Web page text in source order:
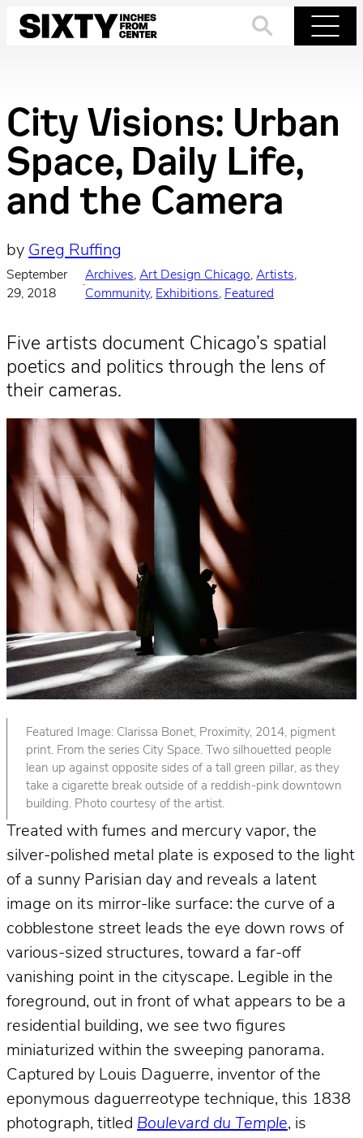
Skip
City Visions: Urban
Space, Daily Life,
and the Camera
by Greg Ruffing
September
29, 2018
·
Archives, Art Design Chicago, Artists
Community, Exhibitions, Featured
Five artists document Chicago’s spatial
poetics and politics through the lens of
their cameras.
Featured Image: Clarissa Bonet, Proximity, 2014, pigment
print. From the series City Space. Two silhouetted people
lean up against opposite sides of a tall green pillar, as they
take a cigarette break outside of a reddish-pink downtown
building. Photo courtesy of the artist.
Treated with fumes and mercury vapor, the
silver-polished metal plate is exposed to the light
of a sunny Parisian day and reveals a latent
image on its mirror-like surface: the curve of a
cobblestone street leads the eye down rows of
various-sized structures, toward a far-off
vanishing point in the cityscape. Legible in the
foreground, out in front of what appears to be a
residential building, we see two figures
miniaturized within the sweeping panorama.
Captured by Louis Daguerre, inventor of the
eponymous daguerreotype technique, this 1838
photograph, titled Boulevard du Temple, is